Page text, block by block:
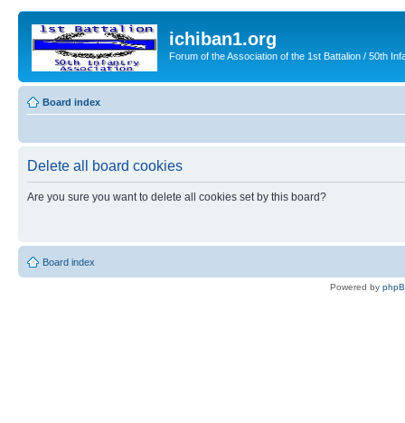
ichiban1.org
Forum of the Association of the 1st Battalion / 50th
Board index
Delete all board cookies
Are you sure you want to delete all cookies set by this board?
Board index
Powered by